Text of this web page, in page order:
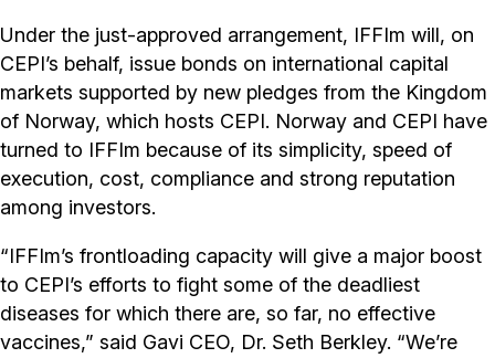
Under the just-approved arrangement, IFFIm will, on
CEPI’s behalf, issue bonds on international capital
markets supported by new pledges from the Kingdom
of Norway, which hosts CEPI. Norway and CEPI have
turned to IFFIm because of its simplicity, speed of
execution, cost, compliance and strong reputation
among investors.
“IFFIm’s frontloading capacity will give a major boost
to CEPI’s efforts to fight some of the deadliest
diseases for which there are, so far, no effective
vaccines,” said Gavi CEO, Dr. Seth Berkley. “We’re